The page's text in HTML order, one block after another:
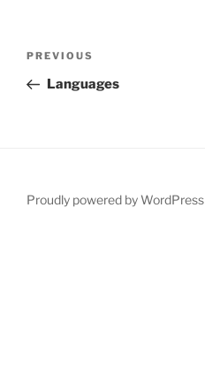
Previous
Post
PREVIOUS
Languages
Proudly powered by WordPress